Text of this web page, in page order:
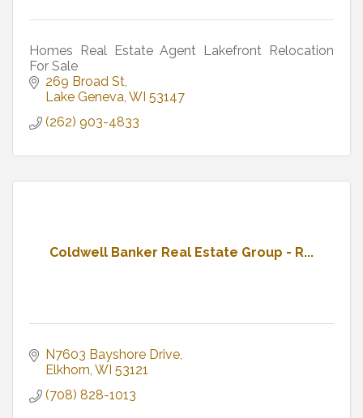
Homes Real Estate Agent Lakefront Relocation
For Sale
269 Broad St
Lake Geneva WI 53147
(262) 903-4833
Coldwell Banker Real Estate Group - R...
N7603 Bayshore Drive
Elkhorn WI 53121
(708) 828-1013